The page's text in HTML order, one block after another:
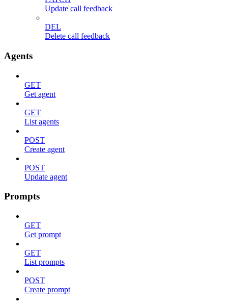
Update call feedback
DEL
Delete call feedback
Agents
GET
Get agent
GET
List agents
POST
Create agent
POST
Update agent
Prompts
GET
Get prompt
GET
List prompts
POST
Create prompt